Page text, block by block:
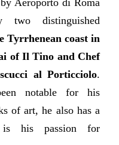
Aeroporto di Roma
two distinguished
Tyrrhenean coast in
of Il Tino and Chef
al Porticciolo.
notable for his
of art, he also has a
is his passion for